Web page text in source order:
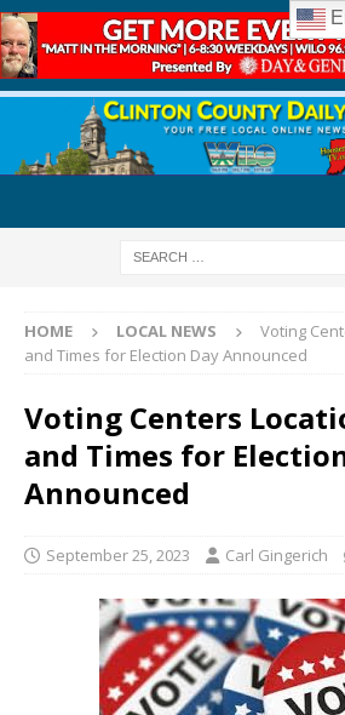
HOME LOCAL NEWS
Voting
and Times for Election Day Announced
Voting Centers
and Times for
Announced
September 25, 2023 Carl Gingerich